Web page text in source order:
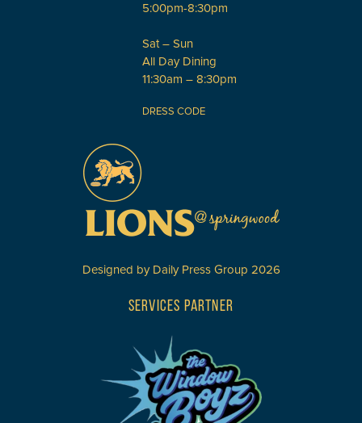
5:00pm-8:30pm
Sat – Sun
All Day Dining
11:30am – 8:30pm
DRESS CODE
Designed by Daily Press Group 2026
SERVICES PARTNER